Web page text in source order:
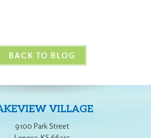
BACK TO BLOG
VILLAGE
9100 Park Street